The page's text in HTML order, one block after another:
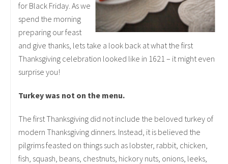
for Black Friday. As we
spend the morning
preparing our feast
and give thanks, lets take a look back at what the first
Thanksgiving celebration looked like in 1621 – it might even
surprise you!
Turkey was not on the menu.
The first Thanksgiving did not include the beloved turkey of
modern Thanksgiving dinners. Instead, it is believed the
pilgrims feasted on things such as lobster, rabbit, chicken,
fish, squash, beans, chestnuts, hickory nuts, onions, leeks,